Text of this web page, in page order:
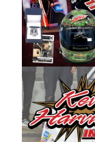
partnered
year,
native of
Harvick
a driver for
multiple
extend our
West,” said